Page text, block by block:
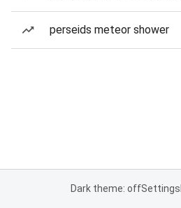
perseids meteor shower
Dark theme: offSettings